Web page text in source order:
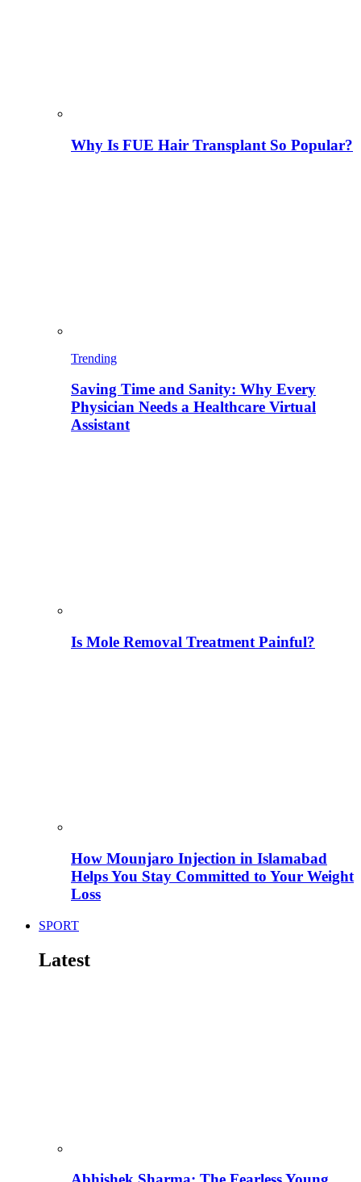
Why Is FUE Hair Transplant So Popular?
Trending
Saving Time and Sanity: Why Every
Physician Needs a Healthcare Virtual
Assistant
Is Mole Removal Treatment Painful?
How Mounjaro Injection in Islamabad
Helps You Stay Committed to Your Weight
Loss
SPORT
Latest